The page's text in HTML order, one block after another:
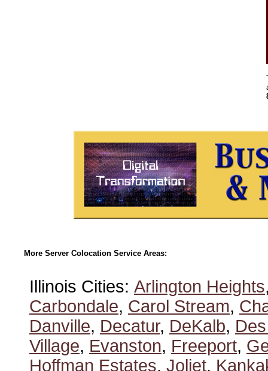
More Server Colocation Service Areas:
Illinois Cities: Arlington Heights
Carbondale, Carol Stream,
Danville, Decatur, DeKalb,
Village, Evanston, Freeport,
Hoffman Estates, Joliet,